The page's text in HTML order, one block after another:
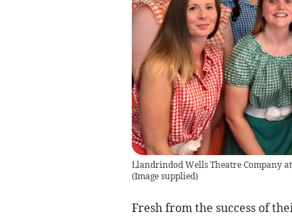
Llandrindod Wells Theatre Company
(Image supplied)
Fresh from the success of